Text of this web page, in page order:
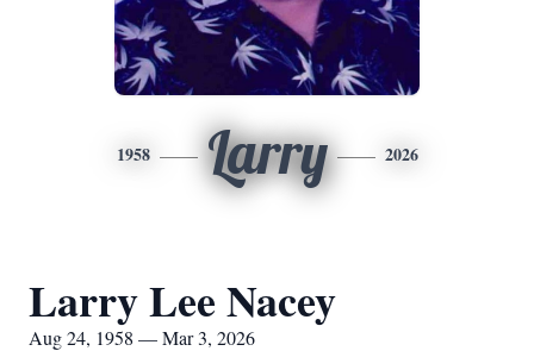
1958 Larry 2026
Larry Lee Nacey
Aug 24, 1958 — Mar 3, 2026